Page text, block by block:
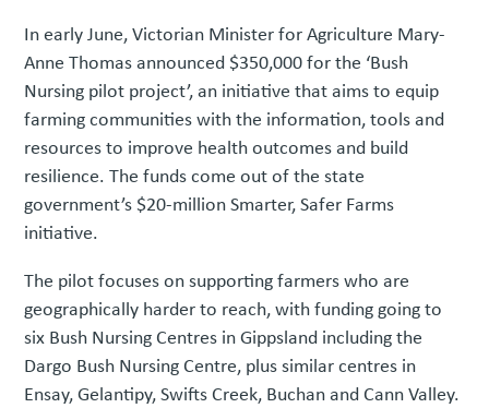
In early June, Victorian Minister for Agriculture Mary-
Anne Thomas announced $350,000 for the ‘Bush
Nursing pilot project’, an initiative that aims to equip
farming communities with the information, tools and
resources to improve health outcomes and build
resilience. The funds come out of the state
government’s $20-million Smarter, Safer Farms
initiative.
The pilot focuses on supporting farmers who are
geographically harder to reach, with funding going to
six Bush Nursing Centres in Gippsland including the
Dargo Bush Nursing Centre, plus similar centres in
Ensay, Gelantipy, Swifts Creek, Buchan and Cann Valley.